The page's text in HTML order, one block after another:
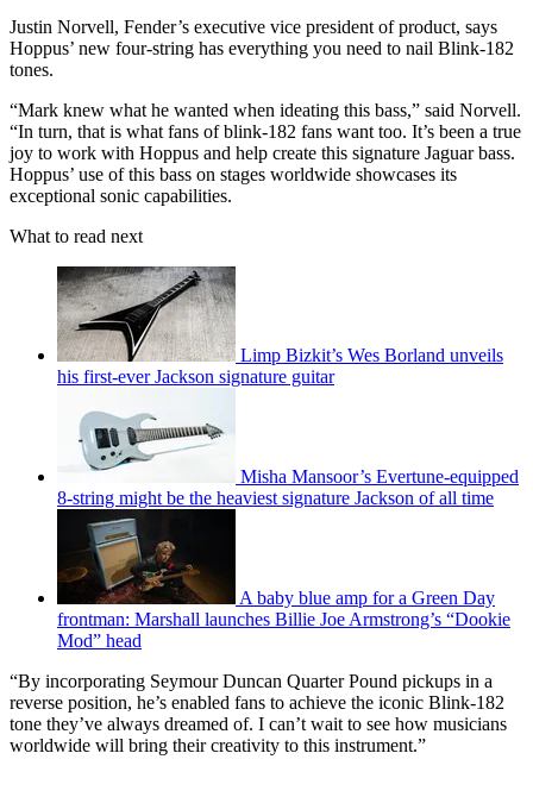
Justin Norvell, Fender’s executive vice president of product, says
Hoppus’ new four-string has everything you need to nail Blink-182
tones.
“Mark knew what he wanted when ideating this bass,” said Norvell.
“In turn, that is what fans of blink-182 fans want too. It’s been a true
joy to work with Hoppus and help create this signature Jaguar bass.
Hoppus’ use of this bass on stages worldwide showcases its
exceptional sonic capabilities.
What to read next
Limp Bizkit’s Wes Borland unveils
his first-ever Jackson signature guitar
Misha Mansoor’s Evertune-equipped
8-string might be the heaviest signature Jackson of all time
A baby blue amp for a Green Day
frontman: Marshall launches Billie Joe Armstrong’s “Dookie
Mod” head
“By incorporating Seymour Duncan Quarter Pound pickups in a
reverse position, he’s enabled fans to achieve the iconic Blink-182
tone they’ve always dreamed of. I can’t wait to see how musicians
worldwide will bring their creativity to this instrument.”